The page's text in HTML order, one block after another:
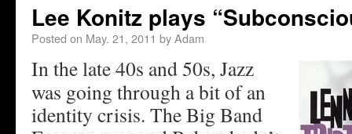
Lee Konitz plays
Posted on May. 21, 2011 byAdam
In the late 40s and 50s, Jazz
was going through a bit of an
identity crisis. The Big Band